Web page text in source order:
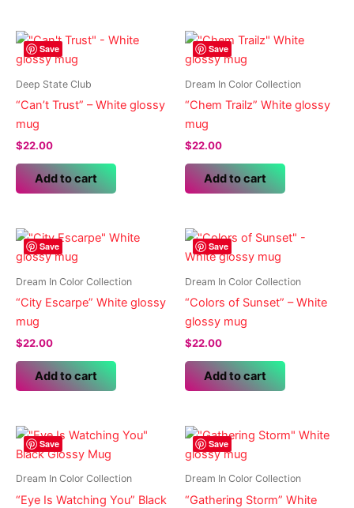
Save
Deep State Club
“Can’t Trust” – White glossy
mug
$22.00
Add to cart
Save
Dream In Color Collection
“Chem Trailz” White glossy
mug
$22.00
Add to cart
Save
Dream In Color Collection
“City Escarpe” White glossy
mug
$22.00
Add to cart
Save
Dream In Color Collection
“Colors of Sunset” – White
glossy mug
$22.00
Add to cart
Save
Dream In Color Collection
“Eye Is Watching You” Black
Save
Dream In Color Collection
“Gathering Storm” White